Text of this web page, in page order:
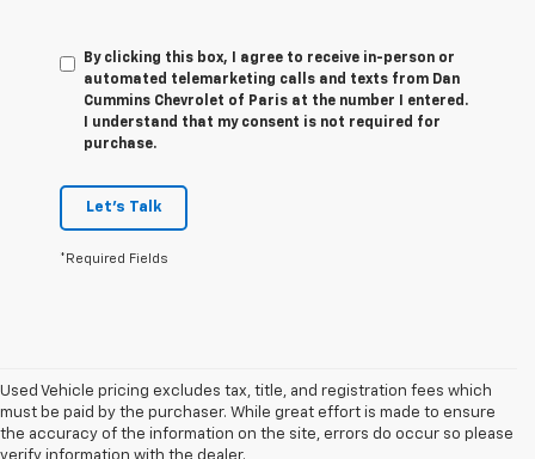
By clicking this box, I agree to receive in-person or
automated telemarketing calls and texts from Dan
Cummins Chevrolet of Paris at the number I entered.
I understand that my consent is not required for
purchase.
Let's Talk
*Required Fields
Used Vehicle pricing excludes tax, title, and registration fees which
must be paid by the purchaser. While great effort is made to ensure
the accuracy of the information on the site, errors do occur so please